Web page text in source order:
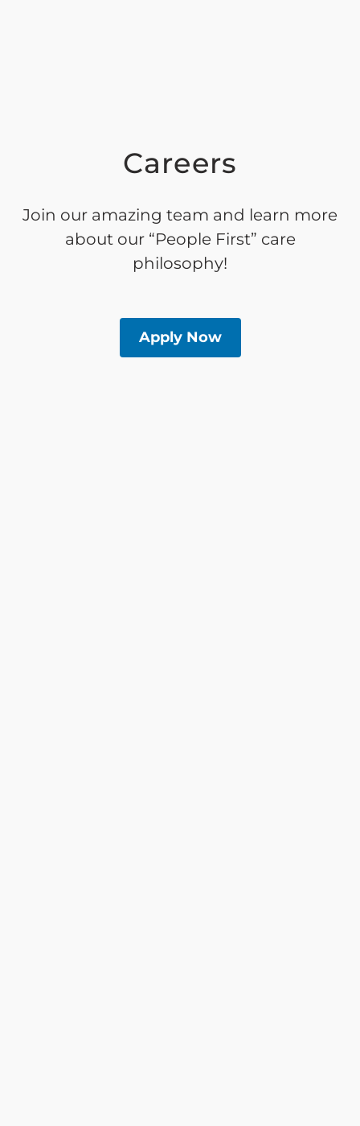
Careers
Join our amazing team and learn more
about our “People First” care
philosophy!
Apply Now